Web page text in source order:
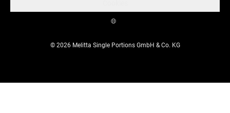
© 2026 Melitta Single Portions GmbH & Co. KG